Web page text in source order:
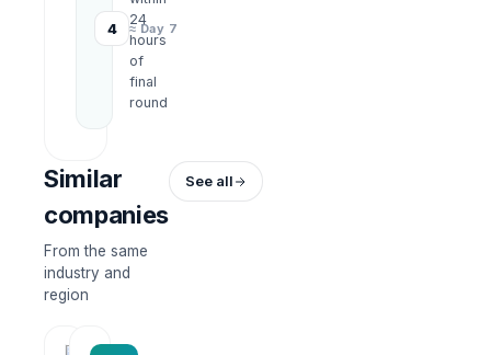
4
24
hours
of
final
round
≈ Day 7
Similar
companies
From the same
industry and
region
See all